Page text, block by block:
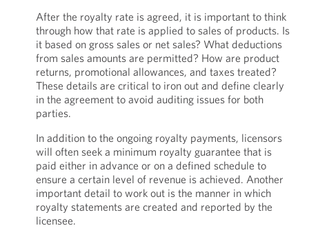
After the royalty rate is agreed, it is important to think
through how that rate is applied to sales of products. Is
it based on gross sales or net sales? What deductions
from sales amounts are permitted? How are product
returns, promotional allowances, and taxes treated?
These details are critical to iron out and define clearly
in the agreement to avoid auditing issues for both
parties.
In addition to the ongoing royalty payments, licensors
will often seek a minimum royalty guarantee that is
paid either in advance or on a defined schedule to
ensure a certain level of revenue is achieved. Another
important detail to work out is the manner in which
royalty statements are created and reported by the
licensee.